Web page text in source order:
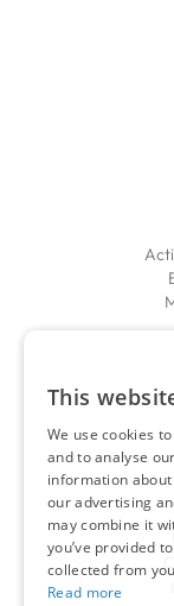
This
We use cookies
and to analyse
information
our advertising
may combine it
you’ve provided
collected from
Read more